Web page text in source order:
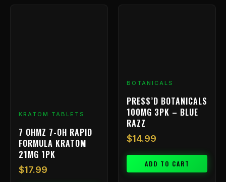
KRATOM TABLETS
7 OHMZ 7-OH RAPID
FORMULA KRATOM
21MG 1PK
$17.99
BOTANICALS
PRESS’D BOTANICALS
100MG 3PK – BLUE
RAZZ
$14.99
ADD TO CART